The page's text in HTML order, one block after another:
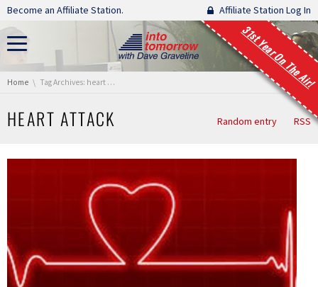
Skip navigation
Become an Affiliate Station. Affiliate Station Log In
31st Year On The Air!
You are here:
Home Tag Archives: heart attack
HEART ATTACK Random entry RSS